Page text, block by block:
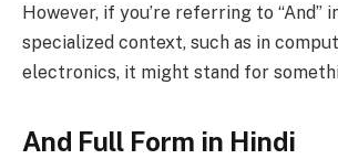
However, if you’re referring to “And”
specialized context, such as in
electronics, it might stand for
And Full Form in Hindi